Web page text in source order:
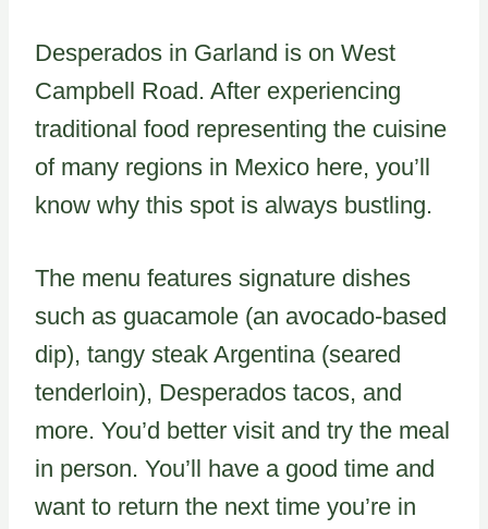
Desperados in Garland is on West
Campbell Road. After experiencing
traditional food representing the cuisine
of many regions in Mexico here, you’ll
know why this spot is always bustling.
The menu features signature dishes
such as guacamole (an avocado-based
dip), tangy steak Argentina (seared
tenderloin), Desperados tacos, and
more. You’d better visit and try the meal
in person. You’ll have a good time and
want to return the next time you’re in